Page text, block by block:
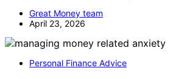
Great Money team
April 23, 2026
Personal Finance Advice